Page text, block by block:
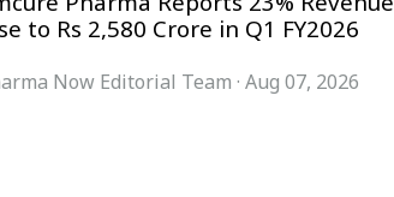
to Rs 2,580 Crore in Q1 FY2026
Now Editorial Team · Aug 07, 2026